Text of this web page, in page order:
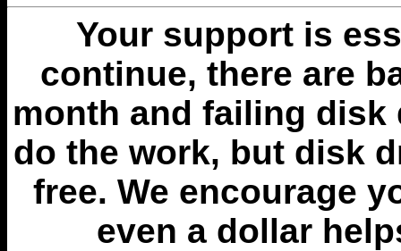
Your support is
continue, there are
month and failing disk
do the work, but disk
free. We encourage
even a dollar